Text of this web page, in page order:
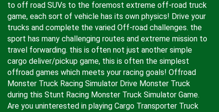
to off road SUVs to the foremost extreme off-road truck
game, each sort of vehicle has its own physics! Drive your
trucks and complete the varied Off-road challenges. the
sport has many challenging routes and extreme mission to
travel forwarding. this is often not just another simple
cargo deliver/pickup game, this is often the simplest
offroad games which meets your racing goals! Offroad
Monster Truck Racing Simulator Drive Monster Truck
during this Stunt Racing Monster Truck Simulator Game.
Are you uninterested in playing Cargo Transporter Truck